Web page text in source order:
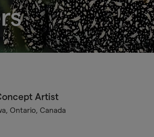
Artist
Ontario, Canada